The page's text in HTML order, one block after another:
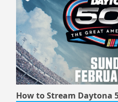
How to Stream Daytona